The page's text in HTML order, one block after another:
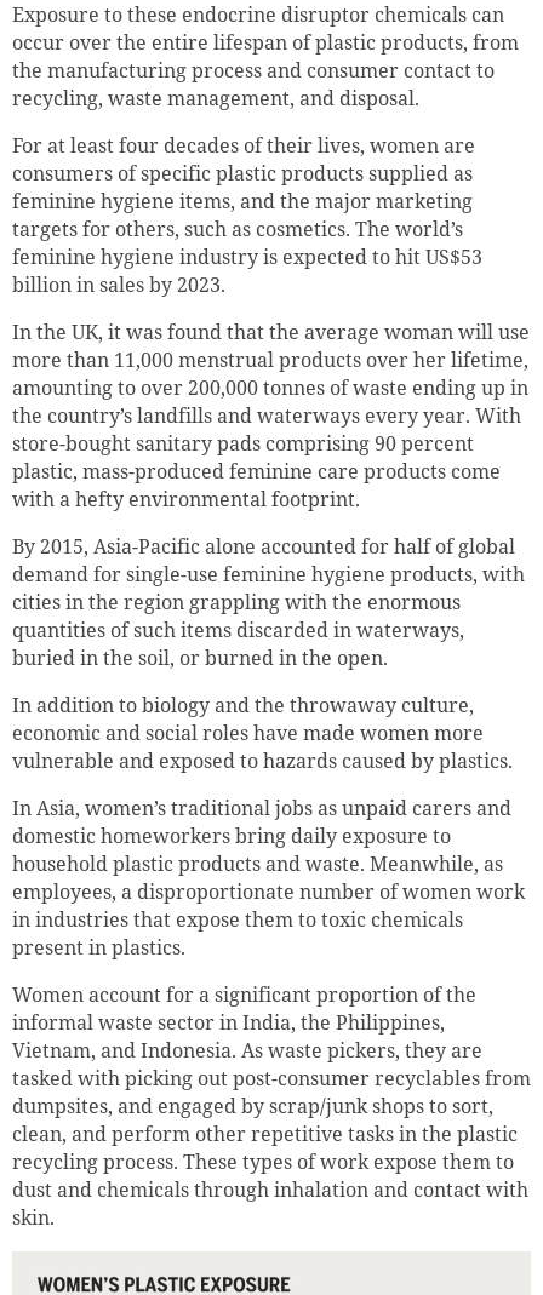
Exposure to these endocrine disruptor chemicals can
occur over the entire lifespan of plastic products, from
the manufacturing process and consumer contact to
recycling, waste management, and disposal.
For at least four decades of their lives, women are
consumers of specific plastic products supplied as
feminine hygiene items, and the major marketing
targets for others, such as cosmetics. The world’s
feminine hygiene industry is expected to hit US$53
billion in sales by 2023.
In the UK, it was found that the average woman will use
more than 11,000 menstrual products over her lifetime,
amounting to over 200,000 tonnes of waste ending up in
the country’s landfills and waterways every year. With
store-bought sanitary pads comprising 90 percent
plastic, mass-produced feminine care products come
with a hefty environmental footprint.
By 2015, Asia-Pacific alone accounted for half of global
demand for single-use feminine hygiene products, with
cities in the region grappling with the enormous
quantities of such items discarded in waterways,
buried in the soil, or burned in the open.
In addition to biology and the throwaway culture,
economic and social roles have made women more
vulnerable and exposed to hazards caused by plastics.
In Asia, women’s traditional jobs as unpaid carers and
domestic homeworkers bring daily exposure to
household plastic products and waste. Meanwhile, as
employees, a disproportionate number of women work
in industries that expose them to toxic chemicals
present in plastics.
Women account for a significant proportion of the
informal waste sector in India, the Philippines,
Vietnam, and Indonesia. As waste pickers, they are
tasked with picking out post-consumer recyclables from
dumpsites, and engaged by scrap/junk shops to sort,
clean, and perform other repetitive tasks in the plastic
recycling process. These types of work expose them to
dust and chemicals through inhalation and contact with
skin.